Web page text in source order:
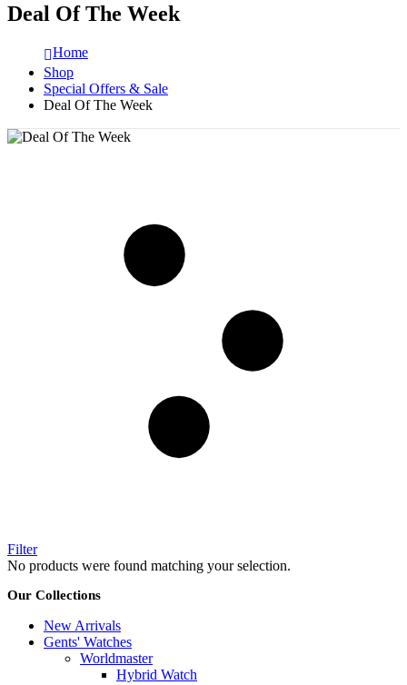
Deal Of The Week
Home
Shop
Special Offers & Sale
Deal Of The Week
Filter
No products were found matching your selection.
Our Collections
New Arrivals
Gents' Watches
Worldmaster
Hybrid Watch